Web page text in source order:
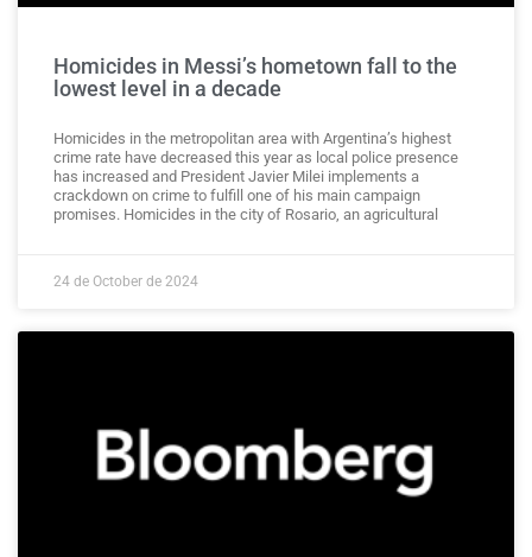
Homicides in Messi’s hometown fall to the
lowest level in a decade
Homicides in the metropolitan area with Argentina’s highest
crime rate have decreased this year as local police presence
has increased and President Javier Milei implements a
crackdown on crime to fulfill one of his main campaign
promises. Homicides in the city of Rosario, an agricultural
24 de October de 2024